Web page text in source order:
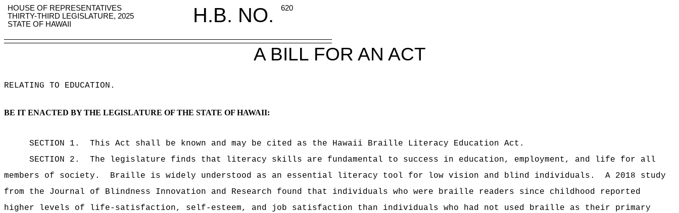
HOUSE OF REPRESENTATIVES H.B. NO.
620
THIRTY-THIRD LEGISLATURE, 2025
STATE OF HAWAII
A BILL FOR AN ACT
RELATING TO EDUCATION .
BE IT ENACTED BY THE LEGISLATURE OF THE STATE OF HAWAII:
SECTION 1.
This Act shall be known and may be cited as the Hawaii Braille Literacy Education Act.
SECTION 2.
The legislature finds that literacy skills are fundamental to success in education, employment, and life for all
members of society.
Braille is widely understood as an essential literacy tool for low vision and blind individuals.
A 2018 study
from the Journal of Blindness Innovation and Research found that individuals who were braille readers since childhood reported
higher levels of life-satisfaction, self-esteem, and job satisfaction than individuals who had not used braille as their primary